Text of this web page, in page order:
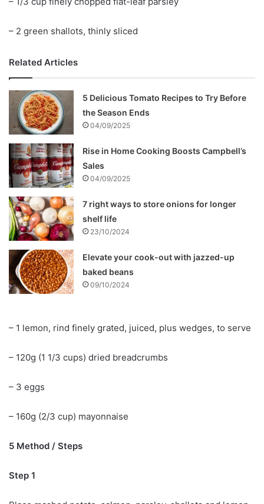
– 2 green shallots, thinly sliced
Related Articles
5 Delicious Tomato Recipes to Try Before
the Season Ends
04/09/2025
Rise in Home Cooking Boosts Campbell’s
Sales
04/09/2025
7 right ways to store onions for longer
shelf life
23/10/2024
Elevate your cook-out with jazzed-up
baked beans
09/10/2024
– 1 lemon, rind finely grated, juiced, plus wedges, to serve
– 120g (1 1/3 cups) dried breadcrumbs
– 3 eggs
– 160g (2/3 cup) mayonnaise
5 Method / Steps
Step 1